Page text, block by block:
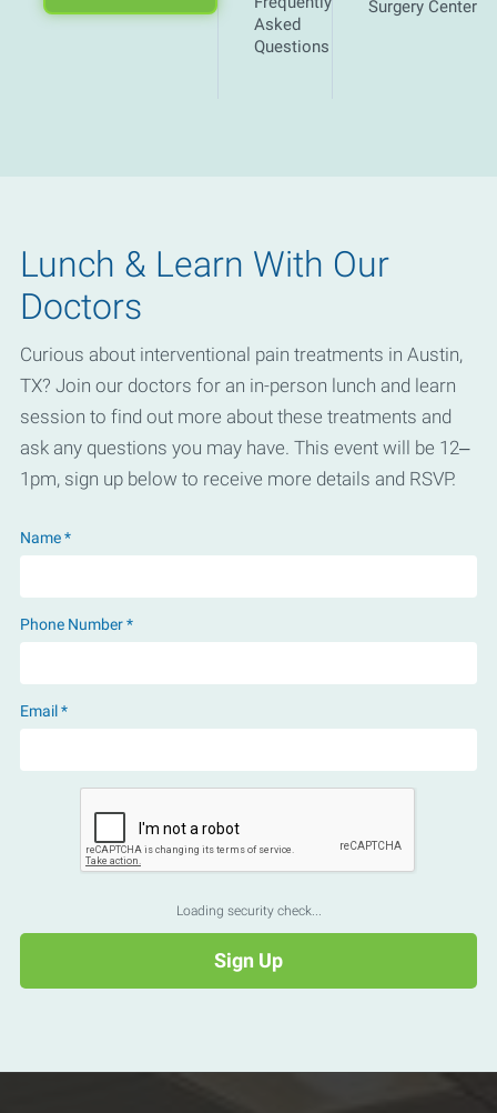
Asked
Questions
Surgery Center
Lunch & Learn With Our
Doctors
Curious about interventional pain treatments in Austin,
TX? Join our doctors for an in-person lunch and learn
session to find out more about these treatments and
ask any questions you may have. This event will be 12–
1pm, sign up below to receive more details and RSVP.
Name *
Phone Number *
Email *
Loading security check...